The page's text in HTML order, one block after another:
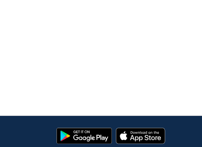
Google
Play
App
Store